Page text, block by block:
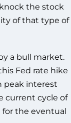
the stock
of that type of
a bull market.
Fed rate hike
peak interest
current cycle of
the eventual